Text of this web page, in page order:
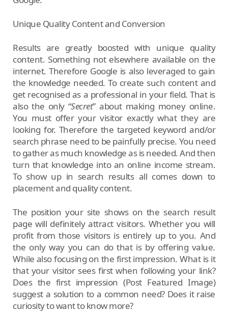
Unique Quality Content and Conversion
Results are greatly boosted with unique quality
content. Something not elsewhere available on the
internet. Therefore Google is also leveraged to gain
the knowledge needed. To create such content and
get recognised as a professional in your field. That is
also the only “Secret” about making money online.
You must offer your visitor exactly what they are
looking for. Therefore the targeted keyword and/or
search phrase need to be painfully precise. You need
to gather as much knowledge as is needed. And then
turn that knowledge into an online income stream.
To show up in search results all comes down to
placement and quality content.
The position your site shows on the search result
page will definitely attract visitors. Whether you will
profit from those visitors is entirely up to you. And
the only way you can do that is by offering value.
While also focusing on the first impression. What is it
that your visitor sees first when following your link?
Does the first impression (Post Featured Image)
suggest a solution to a common need? Does it raise
curiosity to want to know more?